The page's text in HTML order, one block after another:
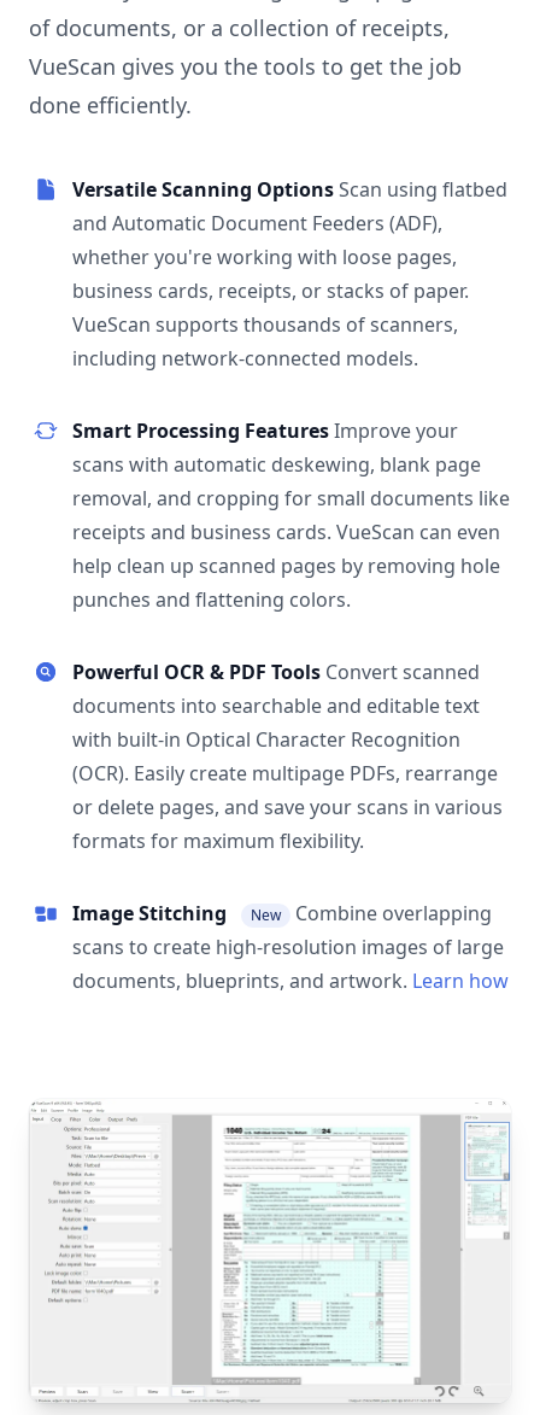
of documents, or a collection of receipts,
VueScan gives you the tools to get the job
done efficiently.
Versatile Scanning OptionsScan using flatbed
and Automatic Document Feeders (ADF),
whether you're working with loose pages,
business cards, receipts, or stacks of paper.
VueScan supports thousands of scanners,
including network-connected models.
Smart Processing FeaturesImprove your
scans with automatic deskewing, blank page
removal, and cropping for small documents like
receipts and business cards. VueScan can even
help clean up scanned pages by removing hole
punches and flattening colors.
Powerful OCR & PDF Tools Convert scanned
documents into searchable and editable text
with built-in Optical Character Recognition
(OCR). Easily create multipage PDFs, rearrange
or delete pages, and save your scans in various
formats for maximum flexibility.
Image Stitching New
Combine overlapping
scans to create high-resolution images of large
documents, blueprints, and artwork. Learn how